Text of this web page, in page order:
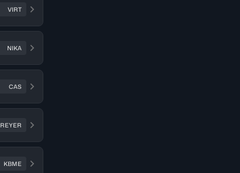
VIRT
NIKA
CAS
REYER
KBME